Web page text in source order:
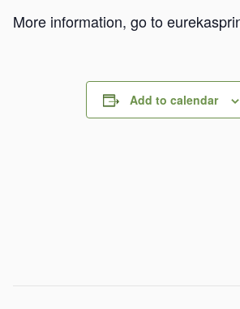
More information, go to
Add to calendar